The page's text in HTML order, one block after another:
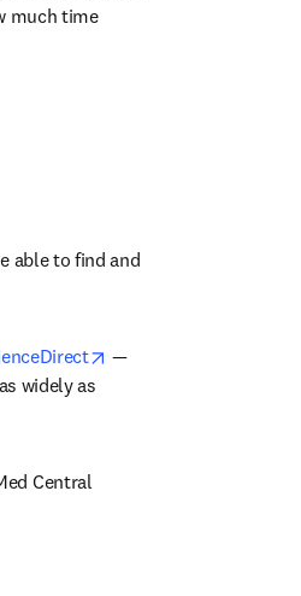
much time
able to find and
opens in new tab/window
—
widely as
Central